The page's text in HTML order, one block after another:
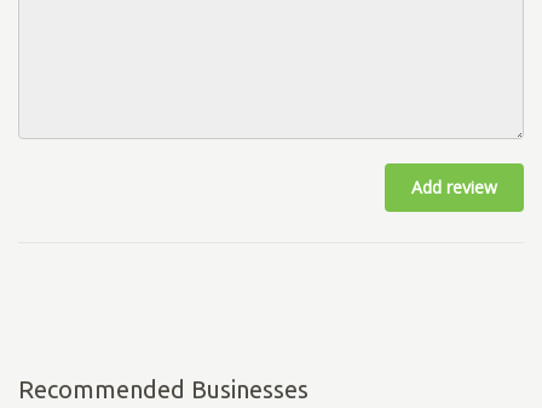
Add review
Recommended Businesses